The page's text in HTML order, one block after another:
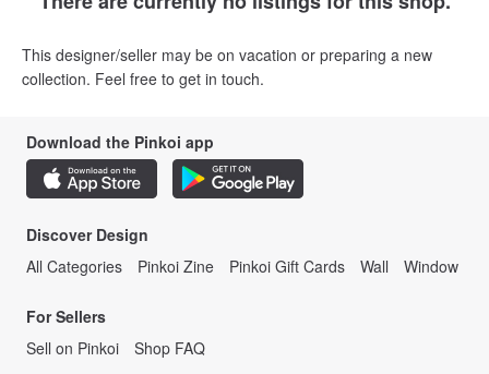
This designer/seller may be on vacation or preparing a new
collection. Feel free to get in touch.
Download the Pinkoi app
Discover Design
All Categories
Pinkoi Zine Pinkoi Gift Cards Wall Window
For Sellers
Sell on Pinkoi
Shop FAQ